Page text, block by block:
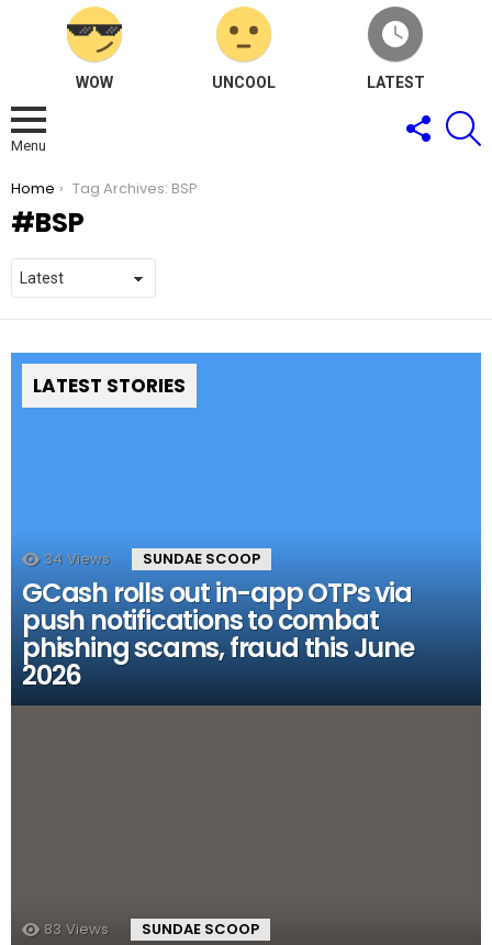
WOW UNCOOL LATEST
Menu
FOLLOW
US
You are here:
Home Tag Archives: BSP
BSP
LATEST STORIES
34 Views SUNDAE SCOOP
GCash rolls out in-app OTPs via
push notifications to combat
phishing scams, fraud this June
2026
83 Views SUNDAE SCOOP